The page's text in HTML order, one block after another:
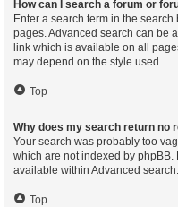
How can I search a forum or
Enter a search term in the
pages. Advanced search can be
link which is available on all
may depend on the style used.
Top
Why does my search return no
Your search was probably too
which are not indexed by
available within Advanced search.
Top